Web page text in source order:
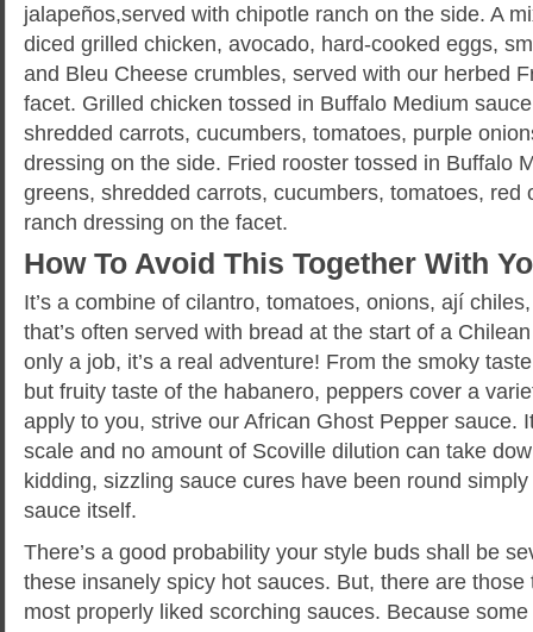
jalapeños,served with chipotle ranch on the side. A
diced grilled chicken, avocado, hard-cooked eggs,
and Bleu Cheese crumbles, served with our herbed
facet. Grilled chicken tossed in Buffalo Medium
shredded carrots, cucumbers, tomatoes, purple
dressing on the side. Fried rooster tossed in Buffalo
greens, shredded carrots, cucumbers, tomatoes, red
ranch dressing on the facet.
How To Avoid This Together With
It’s a combine of cilantro, tomatoes, onions, ají
that’s often served with bread at the start of a
only a job, it’s a real adventure! From the smoky
but fruity taste of the habanero, peppers cover a
apply to you, strive our African Ghost Pepper sauce.
scale and no amount of Scoville dilution can take
kidding, sizzling sauce cures have been round
sauce itself.
There’s a good probability your style buds shall be
these insanely spicy hot sauces. But, there are
most properly liked scorching sauces. Because